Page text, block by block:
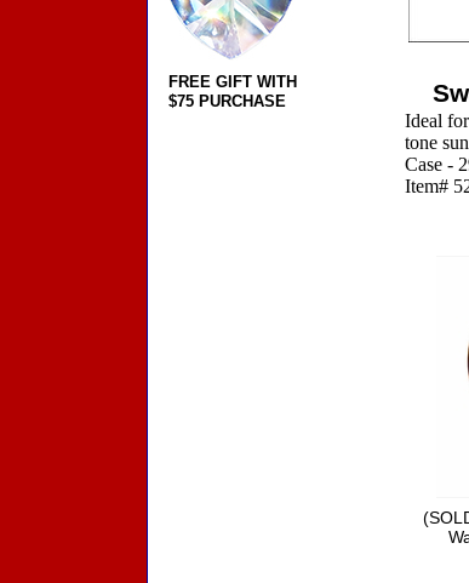
Ideal
tone
Case -
Item#
FREE GIFT WITH
$75 PURCHASE